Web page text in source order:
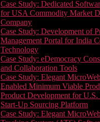
Case Study: Dedicated
for USA Commodity Market
Company
Case Study: Development of
Management Portal for India
Technology
Case Study: eDemocracy
and Collaboration Tools
Case Study: Elegant
Enabled Minimum Viable
Product Development for
Start-Up Sourcing Platform
Case Study: Elegant